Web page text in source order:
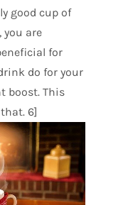
good cup of
are
for
do for your
boost. This
6]